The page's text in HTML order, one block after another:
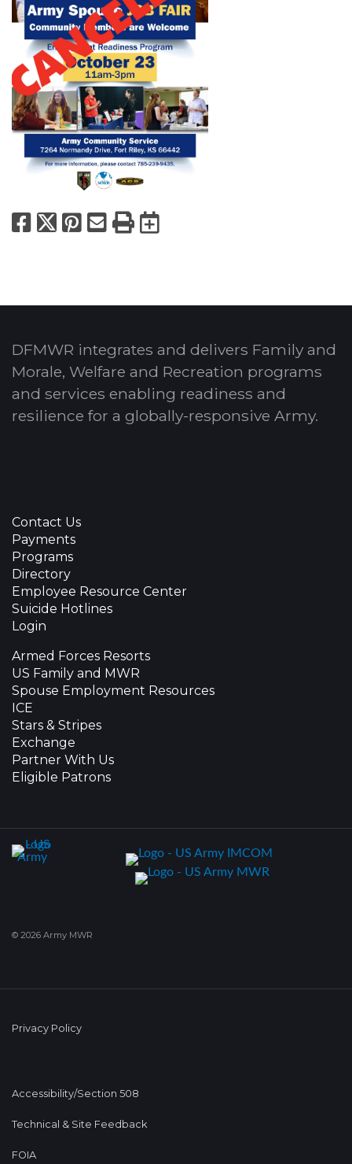
Facebook
X Pinterest
Email
PrintExport to
DFMWR integrates and delivers Family and
Morale, Welfare and Recreation programs
and services enabling readiness and
resilience for a globally-responsive Army.
Contact Us
Payments
Programs
Directory
Employee Resource Center
Suicide Hotlines
Login
Armed Forces Resorts
US Family and MWR
Spouse Employment Resources
ICE
Stars & Stripes
Exchange
Partner With Us
Eligible Patrons
© 2026 Army MWR
Privacy Policy
Accessibility/Section 508
Technical & Site Feedback
FOIA